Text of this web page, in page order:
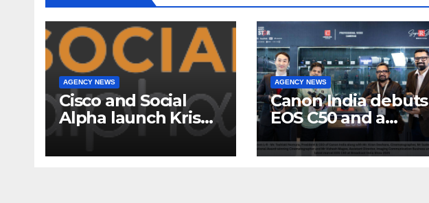
AGENCY NEWS
Cisco and Social
Alpha launch Krishi
Mangal 3.0:
Accelerator
AGENCY NEWS
Canon India debuts
EOS C50 and a
complete “creator-
to-cinema” video